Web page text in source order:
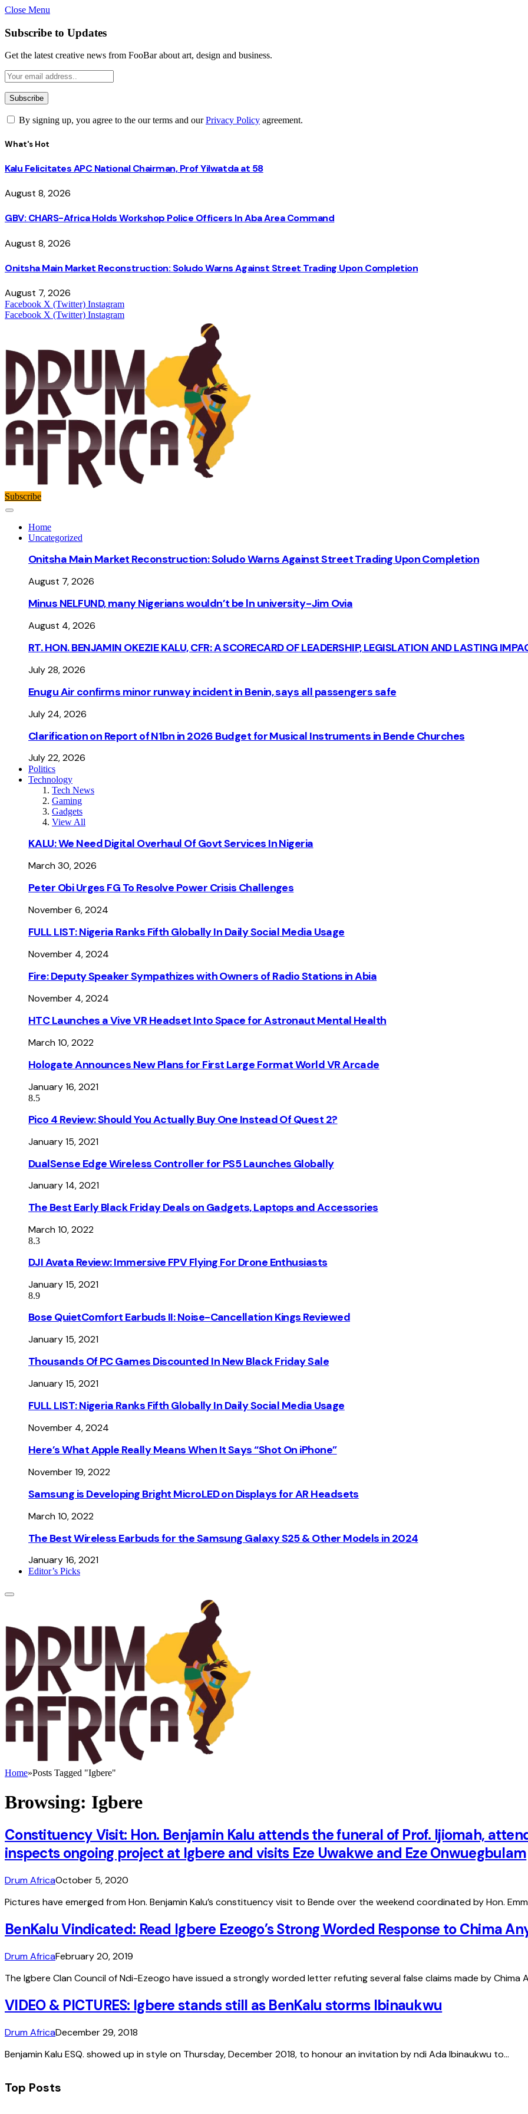
Close Menu
Subscribe to Updates
Get the latest creative news from FooBar about art, design and business.
By signing up, you agree to the our terms and ourPrivacy Policy agreement.
What's Hot
Kalu Felicitates APC National Chairman, Prof Yilwatda at 58
August 8, 2026
GBV: CHARS-Africa Holds Workshop Police Officers In Aba Area Command
August 8, 2026
Onitsha Main Market Reconstruction: Soludo Warns Against Street Trading Upon Completion
August 7, 2026
Facebook X (Twitter) Instagram
Facebook X (Twitter) Instagram
Subscribe
Home
Uncategorized
Onitsha Main Market Reconstruction: Soludo Warns Against Street Trading Upon Completion
August 7, 2026
Minus NELFUND, many Nigerians wouldn’t be ln university - Jim Ovia
August 4, 2026
RT. HON. BENJAMIN OKEZIE KALU, CFR: A SCORECARD OF LEADERSHIP, LEGISLATION AND LASTING
July 28, 2026
Enugu Air confirms minor runway incident in Benin, says all passengers safe
July 24, 2026
Clarification on Report of N1bn in 2026 Budget for Musical Instruments in Bende Churches
July 22, 2026
Politics
Technology
Tech News
Gaming
Gadgets
View All
KALU: We Need Digital Overhaul Of Govt Services In Nigeria
March 30, 2026
Peter Obi Urges FG To Resolve Power Crisis Challenges
November 6, 2024
FULL LIST: Nigeria Ranks Fifth Globally In Daily Social Media Usage
November 4, 2024
Fire: Deputy Speaker Sympathizes with Owners of Radio Stations in Abia
November 4, 2024
HTC Launches a Vive VR Headset Into Space for Astronaut Mental Health
March 10, 2022
Hologate Announces New Plans for First Large Format World VR Arcade
January 16, 2021
8.5
Pico 4 Review: Should You Actually Buy One Instead Of Quest 2?
January 15, 2021
DualSense Edge Wireless Controller for PS5 Launches Globally
January 14, 2021
The Best Early Black Friday Deals on Gadgets, Laptops and Accessories
March 10, 2022
8.3
DJI Avata Review: Immersive FPV Flying For Drone Enthusiasts
January 15, 2021
8.9
Bose QuietComfort Earbuds II: Noise-Cancellation Kings Reviewed
January 15, 2021
Thousands Of PC Games Discounted In New Black Friday Sale
January 15, 2021
FULL LIST: Nigeria Ranks Fifth Globally In Daily Social Media Usage
November 4, 2024
Here’s What Apple Really Means When It Says “Shot On iPhone”
November 19, 2022
Samsung is Developing Bright MicroLED on Displays for AR Headsets
March 10, 2022
The Best Wireless Earbuds for the Samsung Galaxy S25 & Other Models in 2024
January 16, 2021
Editor’s Picks
Home»Posts Tagged "Igbere"
Browsing: Igbere
Constituency Visit: Hon. Benjamin Kalu attends the funeral of Prof. Ijiomah,
inspects ongoing project at Igbere and visits Eze Uwakwe and Eze Onwuegbulam
Drum AfricaOctober 5, 2020
Pictures have emerged from Hon. Benjamin Kalu’s constituency visit to Bende over the weekend coordinated by Hon.
BenKalu Vindicated: Read Igbere Ezeogo’s Strong Worded Response to Chima
Drum AfricaFebruary 20, 2019
The Igbere Clan Council of Ndi-Ezeogo have issued a strongly worded letter refuting several false claims made by Chima
VIDEO & PICTURES: Igbere stands still as BenKalu storms Ibinaukwu
Drum AfricaDecember 29, 2018
Benjamin Kalu ESQ. showed up in style on Thursday, December 2018, to honour an invitation by ndi Ada Ibinaukwu to…
Top Posts